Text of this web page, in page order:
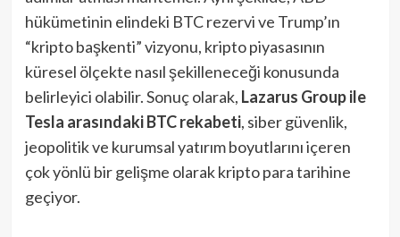
hükümetinin elindeki BTC rezervi ve Trump’ın
“kripto başkenti” vizyonu, kripto piyasasının
küresel ölçekte nasıl şekilleneceği konusunda
belirleyici olabilir. Sonuç olarak, Lazarus Group ile
Tesla arasındaki BTC rekabeti, siber güvenlik,
jeopolitik ve kurumsal yatırım boyutlarını içeren
çok yönlü bir gelişme olarak kripto para tarihine
geçiyor.